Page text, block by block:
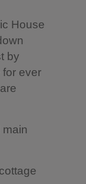
House
by
ever